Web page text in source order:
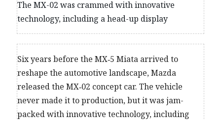
The MX-02 was crammed with innovative
technology, including a head-up display
Six years before the MX‑5 Miata arrived to
reshape the automotive landscape, Mazda
released the MX‑02 concept car. The vehicle
never made it to production, but it was jam-
packed with innovative technology, including